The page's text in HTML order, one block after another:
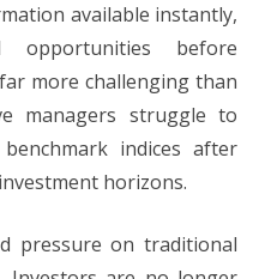
available instantly,
opportunities before
more challenging than
managers struggle to
indices after
horizons.
pressure on traditional